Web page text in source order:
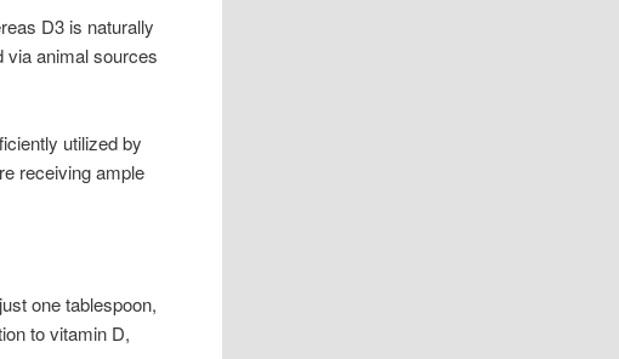
D3 is naturally
via animal sources
utilized by
receiving ample
one tablespoon,
to vitamin D,